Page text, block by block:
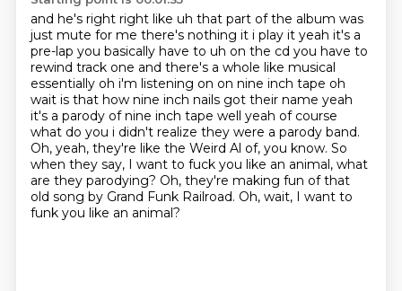
and he's right right like uh that part of the album was
just mute for me there's nothing it i play it yeah it's a
pre-lap you basically have to uh on the cd you have to
rewind track one and there's a whole like musical
essentially oh i'm listening on on nine inch tape oh
wait is that how nine inch nails got their name yeah
it's a parody of nine inch tape well yeah of course
what do you i didn't realize they were a parody band.
Oh, yeah, they're like the Weird Al of, you know. So
when they say, I want to fuck you like an animal, what
are they parodying? Oh, they're making fun of that
old song by Grand Funk Railroad. Oh, wait, I want to
funk you like an animal?